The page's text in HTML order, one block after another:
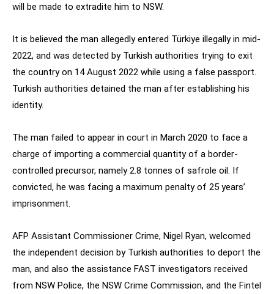
will be made to extradite him to NSW.
It is believed the man allegedly entered Türkiye illegally in mid-
2022, and was detected by Turkish authorities trying to exit
the country on 14 August 2022 while using a false passport.
Turkish authorities detained the man after establishing his
identity.
The man failed to appear in court in March 2020 to face a
charge of importing a commercial quantity of a border-
controlled precursor, namely 2.8 tonnes of safrole oil. If
convicted, he was facing a maximum penalty of 25 years’
imprisonment.
AFP Assistant Commissioner Crime, Nigel Ryan, welcomed
the independent decision by Turkish authorities to deport the
man, and also the assistance FAST investigators received
from NSW Police, the NSW Crime Commission, and the Fintel